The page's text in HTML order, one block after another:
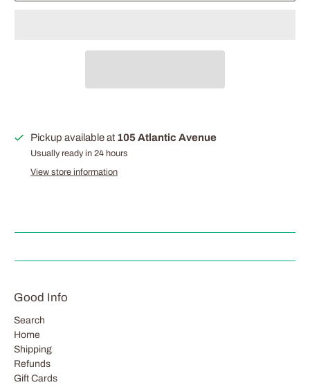
Pickup available at 105 Atlantic Avenue
Usually ready in 24 hours
View store information
Good Info
Search
Home
Shipping
Refunds
Gift Cards